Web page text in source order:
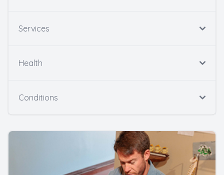
Services
Health
Conditions